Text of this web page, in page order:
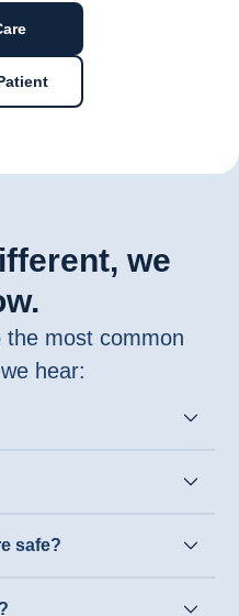
we
the most common
hear:
safe?